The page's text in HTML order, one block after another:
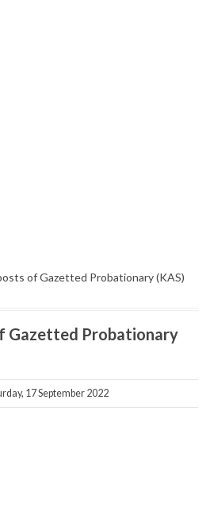
of Gazetted Probationary (KAS)
Gazetted Probationary
17 September 2022